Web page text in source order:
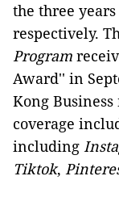
the three
respectively.
Program
Award'' in
Kong
coverage
including
Tiktok,